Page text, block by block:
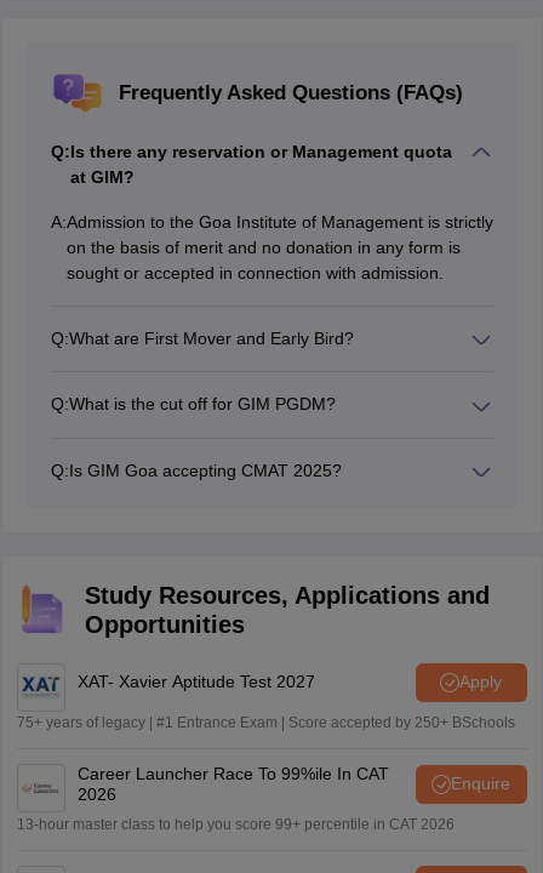
Frequently Asked Questions (FAQs)
Q:Is there any reservation or Management quota
at GIM?
A:Admission to the Goa Institute of Management is strictly
on the basis of merit and no donation in any form is
sought or accepted in connection with admission.
Q:What are First Mover and Early Bird?
Q:What is the cut off for GIM PGDM?
percentile in CAT exam and 80 to 85 percentile in XAT.
Q:Is GIM Goa accepting CMAT 2025?
Study Resources, Applications and
Opportunities
XAT- Xavier Aptitude Test 2027 Apply
75+ years of legacy | #1 Entrance Exam | Score accepted by 250+ BSchools
Career Launcher Race To 99%ile In CAT
2026
Enquire
13-hour master class to help you score 99+ percentile in CAT 2026